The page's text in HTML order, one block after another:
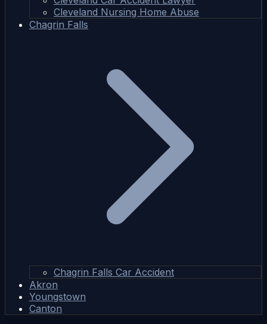
Cleveland Nursing Home Abuse
Chagrin Falls
Chagrin Falls Car Accident
Akron
Youngstown
Canton